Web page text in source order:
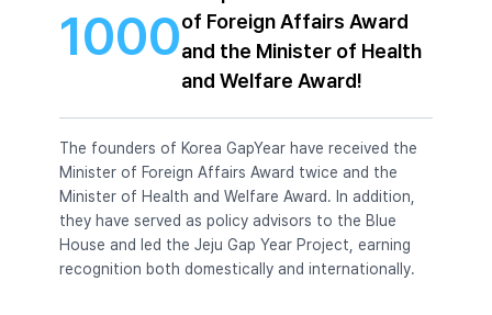
1000of Foreign Affairs Award
and the Minister of Health
and Welfare Award!
The founders of Korea GapYear have received the
Minister of Foreign Affairs Award twice and the
Minister of Health and Welfare Award. In addition,
they have served as policy advisors to the Blue
House and led the Jeju Gap Year Project, earning
recognition both domestically and internationally.